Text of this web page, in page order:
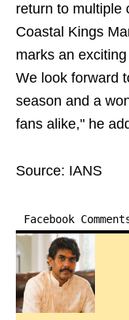
return to multiple
Coastal Kings
marks an
We look forward
season and a
fans alike," he
Source: IANS
Facebook